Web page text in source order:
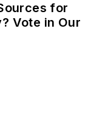
for
Vote in Our